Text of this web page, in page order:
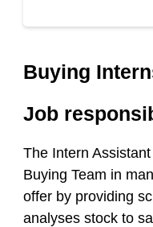
Buying
Job
The Intern
Buying Team in
offer by providing
analyses stock to